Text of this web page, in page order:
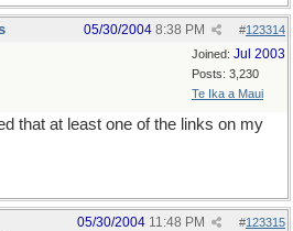
#123314
05/30/2004 8:38 PM
Joined: Jul 2003
Posts: 3,230
Te Ika a Maui
that at least one of the links on my
#123315
05/30/2004 11:48 PM